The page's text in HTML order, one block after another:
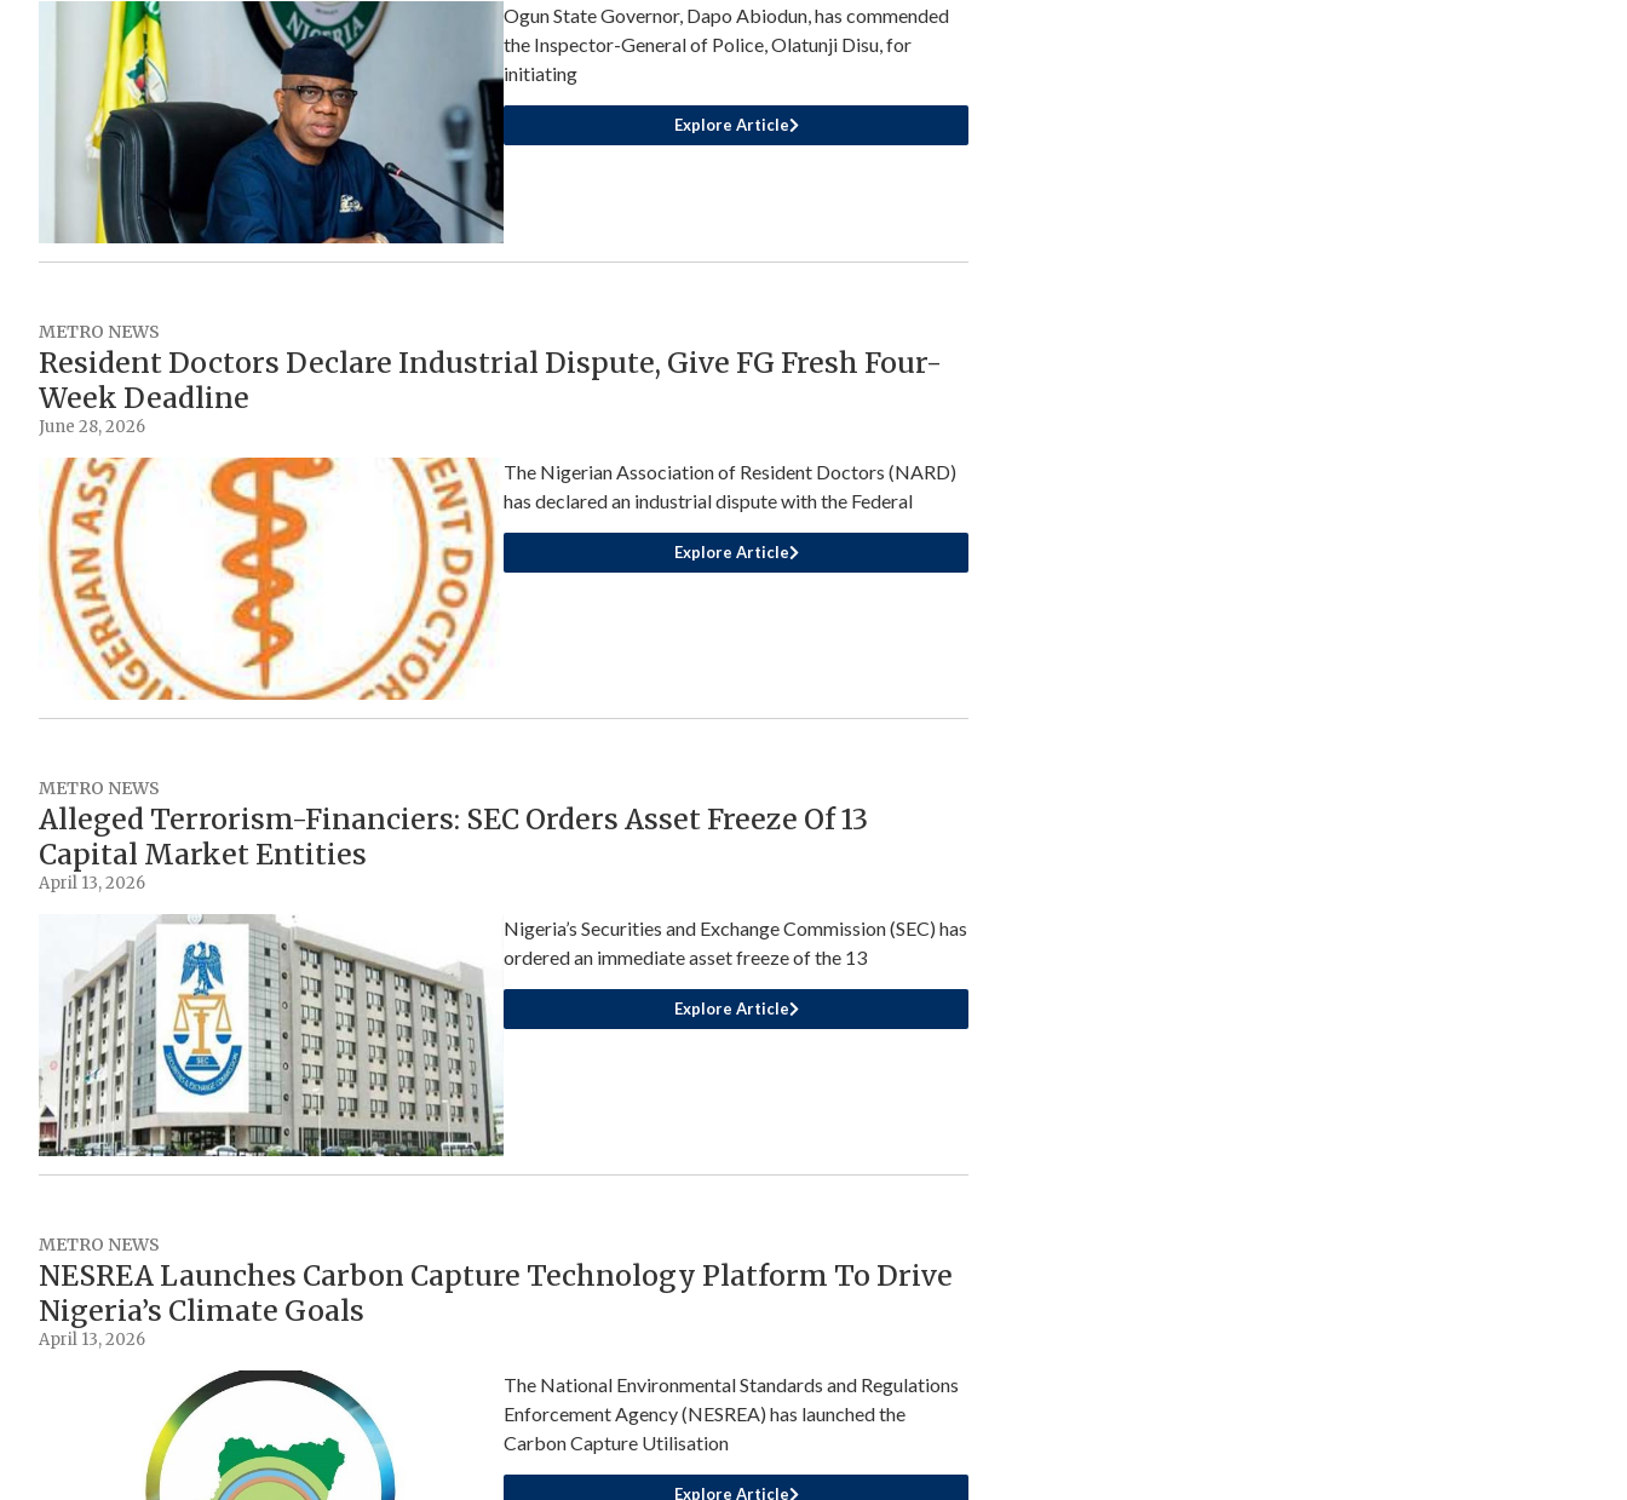
Ogun State Governor, Dapo Abiodun, has commended
the Inspector-General of Police, Olatunji Disu, for
initiating
Explore Article
METRO NEWS
Resident Doctors Declare Industrial Dispute, Give FG Fresh Four-
Week Deadline
June 28, 2026
The Nigerian Association of Resident Doctors (NARD)
has declared an industrial dispute with the Federal
Explore Article
METRO NEWS
Alleged Terrorism-Financiers: SEC Orders Asset Freeze Of 13
Capital Market Entities
April 13, 2026
Nigeria’s Securities and Exchange Commission (SEC) has
ordered an immediate asset freeze of the 13
Explore Article
METRO NEWS
NESREA Launches Carbon Capture Technology Platform To Drive
Nigeria’s Climate Goals
April 13, 2026
The National Environmental Standards and Regulations
Enforcement Agency (NESREA) has launched the
Carbon Capture Utilisation
Explore Article